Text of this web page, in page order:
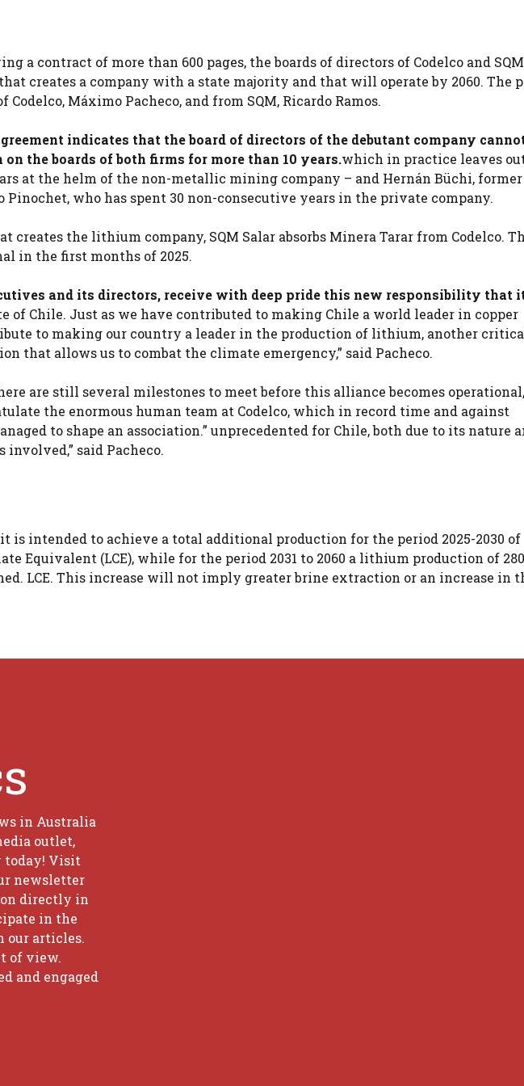
a contract of more than 600 pages, the boards of directors of Codelco and SQM
creates a company with a state majority and that will operate by 2060. The
Máximo Pacheco, and from SQM, Ricardo Ramos.
indicates that the board of directors of the debutant company
the boards of both firms for more than 10 years.which in practice leaves
at the helm of the non-metallic mining company – and Hernán Büchi, former
who has spent 30 non-consecutive years in the private company.
creates the lithium company, SQM Salar absorbs Minera Tarar from Codelco.
in the first months of 2025.
and its directors, receive with deep pride this new responsibility that
of Chile. Just as we have contributed to making Chile a world leader in copper
to making our country a leader in the production of lithium, another
that allows us to combat the climate emergency,” said Pacheco.
are still several milestones to meet before this alliance becomes
the enormous human team at Codelco, which in record time and against
to shape an association.” unprecedented for Chile, both due to its nature
said Pacheco.
is intended to achieve a total additional production for the period 2025-2030 of
Equivalent (LCE), while for the period 2031 to 2060 a lithium production of
LCE. This increase will not imply greater brine extraction or an increase in
in Australia
outlet,
today! Visit
newsletter
directly in
in the
our articles.
of view.
and engaged